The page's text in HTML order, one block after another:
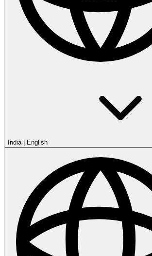
India| English